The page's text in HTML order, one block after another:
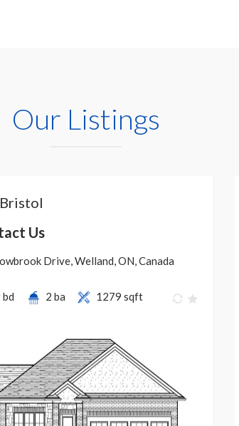
Our Listings
Us
Drive, Welland, ON, Canada
bd 2 ba 1279 sqft